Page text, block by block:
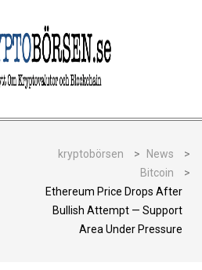
kryptobörsen > News
>
Bitcoin
>
Ethereum Price Drops After
Bullish Attempt — Support
Area Under Pressure